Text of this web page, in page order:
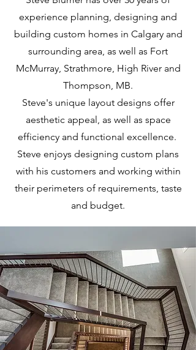
experience planning, designing and
building custom homes in Calgary and
surrounding area, as well as Fort
McMurray, Strathmore, High River and
Thompson, MB.
Steve's unique layout designs offer
aesthetic appeal, as well as space
efficiency and functional excellence.
Steve enjoys designing custom plans
with his customers and working within
their perimeters of requirements, taste
and budget.